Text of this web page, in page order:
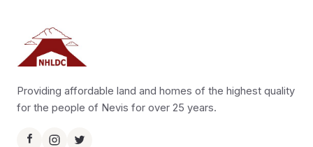
Providing affordable land and homes of the highest quality
for the people of Nevis for over 25 years.